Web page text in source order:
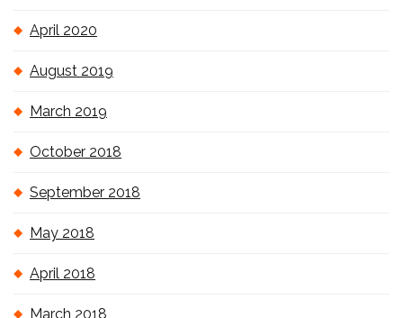
April 2020
August 2019
March 2019
October 2018
September 2018
May 2018
April 2018
March 2018